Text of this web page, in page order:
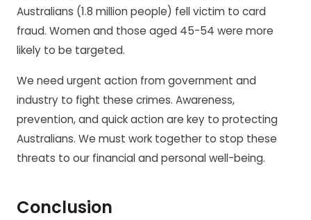
Australians (1.8 million people) fell victim to card
fraud. Women and those aged 45-54 were more
likely to be targeted.
We need urgent action from government and
industry to fight these crimes. Awareness,
prevention, and quick action are key to protecting
Australians. We must work together to stop these
threats to our financial and personal well-being.
Conclusion